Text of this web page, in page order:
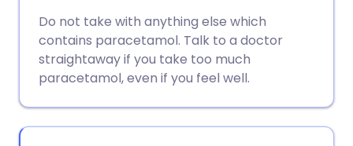
Partager via X
Partager via WhatsApp
🇮🇳 हिन्दी
🇸🇦 عربي
Do not take with anything else which
contains paracetamol. Talk to a doctor
straightaway if you take too much
paracetamol, even if you feel well.